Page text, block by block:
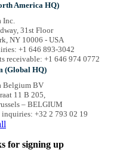
America HQ)
Inc.
31st Floor
NY 10006 - USA
+1 646 893-3042
receivable: +1 646 974 0772
(Global HQ)
Belgium BV
11 B 205,
– BELGIUM
inquiries: +32 2 793 02 19
for signing up